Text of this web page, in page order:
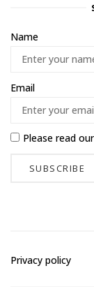
Name
Email
Please read our
Privacy policy